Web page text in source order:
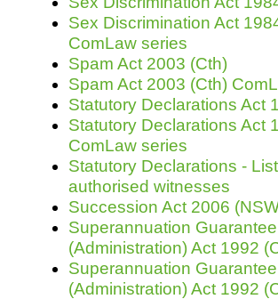
Sex Discrimination Act
ComLaw series
Spam Act 2003 (Cth)
Spam Act 2003 (Cth)
Statutory Declarations Act
Statutory Declarations Act
ComLaw series
Statutory Declarations -
authorised witnesses
Succession Act 2006
Superannuation Guarantee
(Administration) Act 1992
Superannuation Guarantee
(Administration) Act 1992